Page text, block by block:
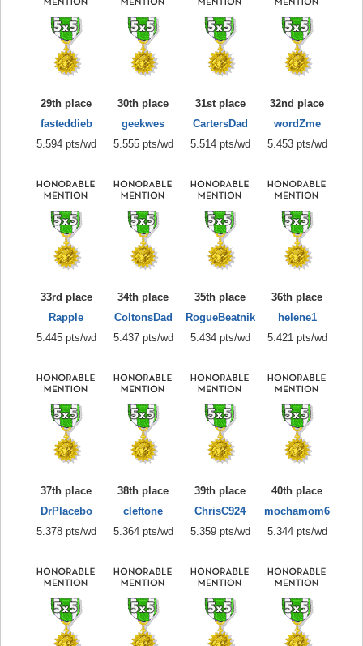
29th place
fasteddieb
5.594 pts/wd
30th place
geekwes
5.555 pts/wd
31st place
CartersDad
5.514 pts/wd
32nd place
wordZme
5.453 pts/wd
33rd place
Rapple
5.445 pts/wd
34th place
ColtonsDad
5.437 pts/wd
35th place
RogueBeatnik
5.434 pts/wd
36th place
helene1
5.421 pts/wd
37th place
DrPlacebo
5.378 pts/wd
38th place
cleftone
5.364 pts/wd
39th place
ChrisC924
5.359 pts/wd
40th place
mochamom6
5.344 pts/wd